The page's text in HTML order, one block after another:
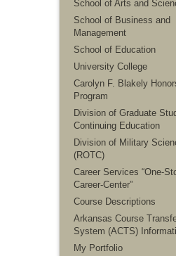
School of Arts and
School of Business and
Management
School of Education
University College
Carolyn F. Blakely
Program
Division of Graduate
Continuing Education
Division of Military
(ROTC)
Career Services “One-
Career-Center”
Course Descriptions
Arkansas Course
System (ACTS)
My Portfolio